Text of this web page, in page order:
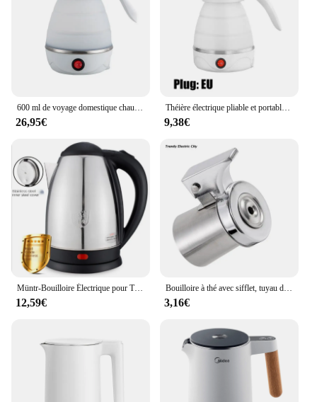
26,95€
Théière électrique pliable et portable, bouilloire de voyage domestique, appareils de cuisine, marmite à eau bouillante, 220V, 600ml
9,38€
Müntr-Bouilloire Électrique pour Thé, Théière Électrique, Microphone, Tasse Thermique, 2000W, 2L
12,59€
Bouilloire à thé avec sifflet, tuyau de flûte, bec de remplacement d'eau, accessoire de cuisine
3,16€